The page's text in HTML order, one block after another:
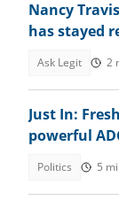
Nancy
has stayed
Ask Legit 2
Just In:
powerful
Politics 5